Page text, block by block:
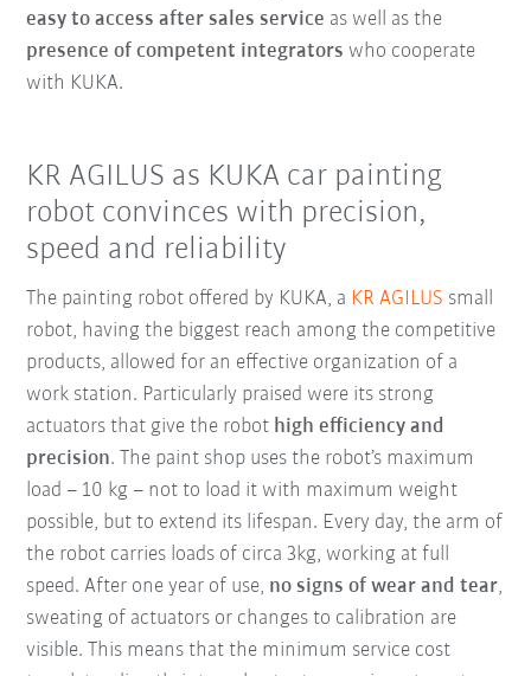
easy to access after sales service as well as the
presence of competent integrators who cooperate
with KUKA.
KR AGILUS as KUKA car painting
robot convinces with precision,
speed and reliability
The painting robot offered by KUKA, a KR AGILUS small
robot, having the biggest reach among the competitive
products, allowed for an effective organization of a
work station. Particularly praised were its strong
actuators that give the robot high efficiency and
precision. The paint shop uses the robot’s maximum
load – 10 kg – not to load it with maximum weight
possible, but to extend its lifespan. Every day, the arm of
the robot carries loads of circa 3kg, working at full
speed. After one year of use, no signs of wear and tear,
sweating of actuators or changes to calibration are
visible. This means that the minimum service cost